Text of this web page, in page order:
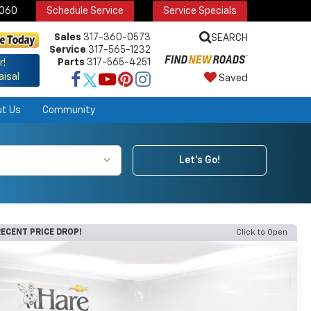
Schedule Service Service Specials
Sales 317-360-0573
Service 317-565-1232
Parts 317-565-4251
SEARCH
Saved
Us Community
Let's Go!
PRICE DROP! Click to Open